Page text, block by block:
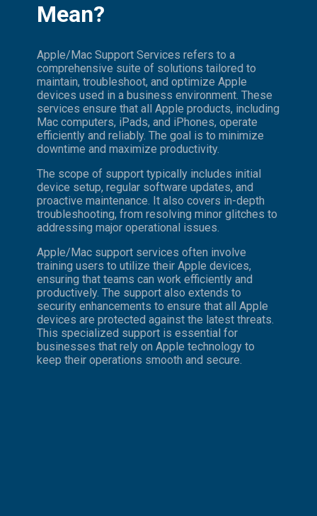
Mean?
Apple/Mac Support Services refers to a
comprehensive suite of solutions tailored to
maintain, troubleshoot, and optimize Apple
devices used in a business environment. These
services ensure that all Apple products, including
Mac computers, iPads, and iPhones, operate
efficiently and reliably. The goal is to minimize
downtime and maximize productivity.
The scope of support typically includes initial
device setup, regular software updates, and
proactive maintenance. It also covers in-depth
troubleshooting, from resolving minor glitches to
addressing major operational issues.
Apple/Mac support services often involve
training users to utilize their Apple devices,
ensuring that teams can work efficiently and
productively. The support also extends to
security enhancements to ensure that all Apple
devices are protected against the latest threats.
This specialized support is essential for
businesses that rely on Apple technology to
keep their operations smooth and secure.